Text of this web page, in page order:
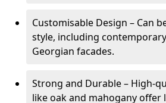
Customisable Design – Can
style, including
Georgian facades.
Strong and Durable – High-
like oak and mahogany offer